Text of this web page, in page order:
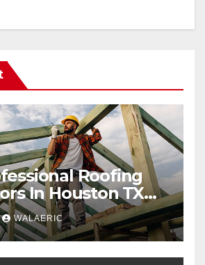
Roofing
In Houston TX
The Investment
WALAERIC